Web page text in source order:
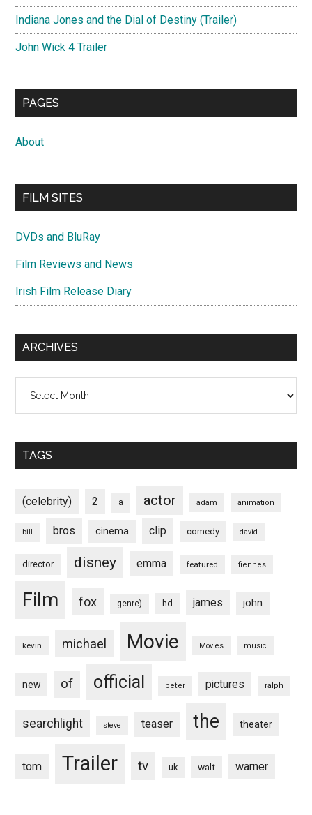
Indiana Jones and the Dial of Destiny (Trailer)
John Wick 4 Trailer
PAGES
About
FILM SITES
DVDs and BluRay
Film Reviews and News
Irish Film Release Diary
ARCHIVES
TAGS
(celebrity) 2 a actor adam animation
bill bros cinema clip comedy david
director disney emma featured fiennes
Film fox genre) hd james john
kevin michael Movie Movies music
new of official peter pictures ralph
searchlight steve teaser the theater
tom Trailer tv uk walt warner